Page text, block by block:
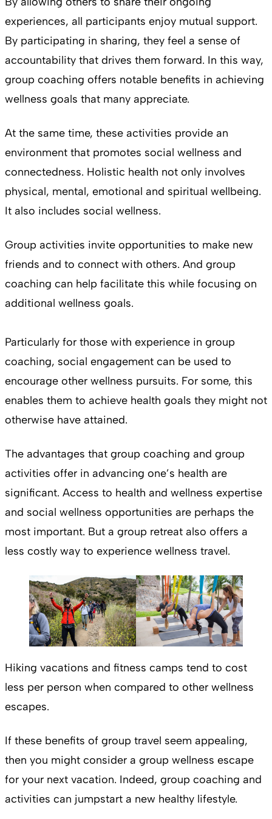
experiences, all participants enjoy mutual support.
By participating in sharing, they feel a sense of
accountability that drives them forward. In this way,
group coaching offers notable benefits in achieving
wellness goals that many appreciate.
At the same time, these activities provide an
environment that promotes social wellness and
connectedness. Holistic health not only involves
physical, mental, emotional and spiritual wellbeing.
It also includes social wellness.
Group activities invite opportunities to make new
friends and to connect with others. And group
coaching can help facilitate this while focusing on
additional wellness goals.
Particularly for those with experience in group
coaching, social engagement can be used to
encourage other wellness pursuits. For some, this
enables them to achieve health goals they might not
otherwise have attained.
The advantages that group coaching and group
activities offer in advancing one’s health are
significant. Access to health and wellness expertise
and social wellness opportunities are perhaps the
most important. But a group retreat also offers a
less costly way to experience wellness travel.
Hiking vacations and fitness camps tend to cost
less per person when compared to other wellness
escapes.
If these benefits of group travel seem appealing,
then you might consider a group wellness escape
for your next vacation. Indeed, group coaching and
activities can jumpstart a new healthy lifestyle.